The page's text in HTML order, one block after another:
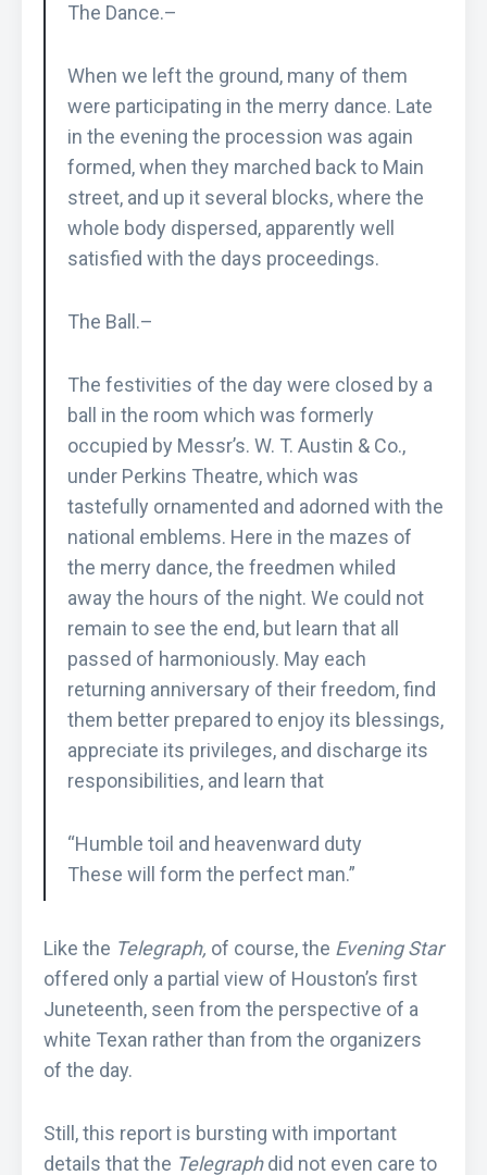
The Dance.–
When we left the ground, many of them
were participating in the merry dance. Late
in the evening the procession was again
formed, when they marched back to Main
street, and up it several blocks, where the
whole body dispersed, apparently well
satisfied with the days proceedings.
The Ball.–
The festivities of the day were closed by a
ball in the room which was formerly
occupied by Messr’s. W. T. Austin & Co.,
under Perkins Theatre, which was
tastefully ornamented and adorned with the
national emblems. Here in the mazes of
the merry dance, the freedmen whiled
away the hours of the night. We could not
remain to see the end, but learn that all
passed of harmoniously. May each
returning anniversary of their freedom, find
them better prepared to enjoy its blessings,
appreciate its privileges, and discharge its
responsibilities, and learn that
“Humble toil and heavenward duty
These will form the perfect man.”
Like the Telegraph, of course, the Evening Star
offered only a partial view of Houston’s first
Juneteenth, seen from the perspective of a
white Texan rather than from the organizers
of the day.
Still, this report is bursting with important
details that the Telegraphdid not even care to